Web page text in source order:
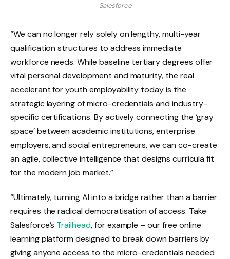
Salesforce
“We can no longer rely solely on lengthy, multi-year
qualification structures to address immediate
workforce needs. While baseline tertiary degrees offer
vital personal development and maturity, the real
accelerant for youth employability today is the
strategic layering of micro-credentials and industry-
specific certifications. By actively connecting the ‘gray
space’ between academic institutions, enterprise
employers, and social entrepreneurs, we can co-create
an agile, collective intelligence that designs curricula fit
for the modern job market.”
“Ultimately, turning AI into a bridge rather than a barrier
requires the radical democratisation of access. Take
Salesforce’s Trailhead, for example – our free online
learning platform designed to break down barriers by
giving anyone access to the micro-credentials needed